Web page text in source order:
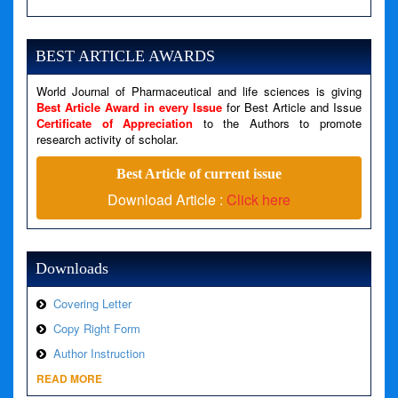
Severity: Notice
Message: Undefined variable: news
Filename: views/right_panel.php
Line Number: 79
A PHP Error was encountered
Severity: Warning
Message: Invalid argument supplied for foreach()
Filename: views/right_panel.php
BEST ARTICLE AWARDS
World Journal of Pharmaceutical and life sciences is giving
Best Article Award in every Issue for Best Article and Issue
Certificate of Appreciation to the Authors to promote
research activity of scholar.
Best Article of current issue
Download Article : Click here
Downloads
Covering Letter
Copy Right Form
Author Instruction
READ MORE